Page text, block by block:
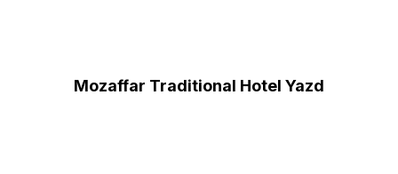
Mozaffar Traditional Hotel Yazd